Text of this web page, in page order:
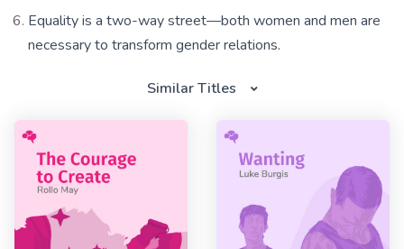
Equality is a two-way street—both women and men are
necessary to transform gender relations.
Similar Titles